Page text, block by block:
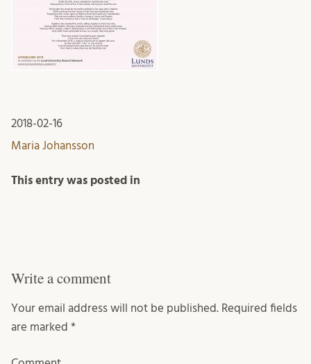
2018-02-16
Maria Johansson
This entry was posted in
Write a comment
Your email address will not be published. Required fields
are marked *